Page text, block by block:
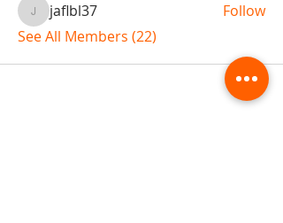
jaflbl37jaflbl37
Follow
See All Members (22)